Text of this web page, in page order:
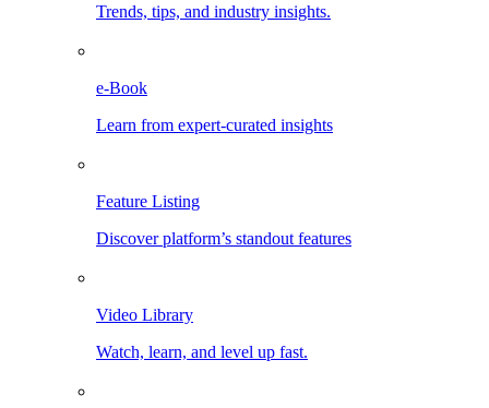
Trends, tips, and industry insights.
e-Book
Learn from expert-curated insights
Feature Listing
Discover platform’s standout features
Video Library
Watch, learn, and level up fast.